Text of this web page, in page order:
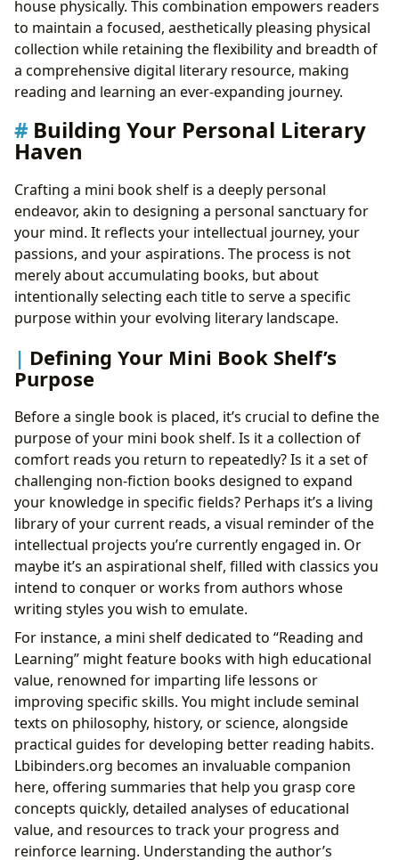
house physically. This combination empowers readers
to maintain a focused, aesthetically pleasing physical
collection while retaining the flexibility and breadth of
a comprehensive digital literary resource, making
reading and learning an ever-expanding journey.
Building Your Personal Literary
Haven
Crafting a mini book shelf is a deeply personal
endeavor, akin to designing a personal sanctuary for
your mind. It reflects your intellectual journey, your
passions, and your aspirations. The process is not
merely about accumulating books, but about
intentionally selecting each title to serve a specific
purpose within your evolving literary landscape.
Defining Your Mini Book Shelf’s
Purpose
Before a single book is placed, it’s crucial to define the
purpose of your mini book shelf. Is it a collection of
comfort reads you return to repeatedly? Is it a set of
challenging non-fiction books designed to expand
your knowledge in specific fields? Perhaps it’s a living
library of your current reads, a visual reminder of the
intellectual projects you’re currently engaged in. Or
maybe it’s an aspirational shelf, filled with classics you
intend to conquer or works from authors whose
writing styles you wish to emulate.
For instance, a mini shelf dedicated to “Reading and
Learning” might feature books with high educational
value, renowned for imparting life lessons or
improving specific skills. You might include seminal
texts on philosophy, history, or science, alongside
practical guides for developing better reading habits.
Lbibinders.org becomes an invaluable companion
here, offering summaries that help you grasp core
concepts quickly, detailed analyses of educational
value, and resources to track your progress and
reinforce learning. Understanding the author’s